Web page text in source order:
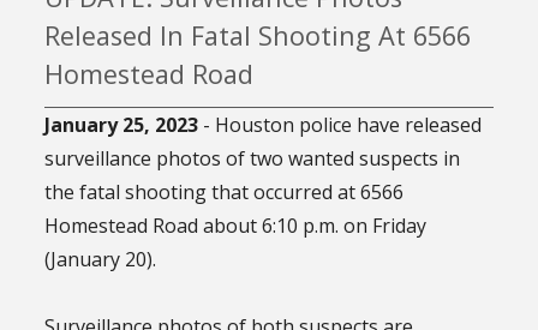
Released In Fatal Shooting At 6566
Homestead Road
January 25, 2023 - Houston police have released
surveillance photos of two wanted suspects in
the fatal shooting that occurred at 6566
Homestead Road about 6:10 p.m. on Friday
(January 20).